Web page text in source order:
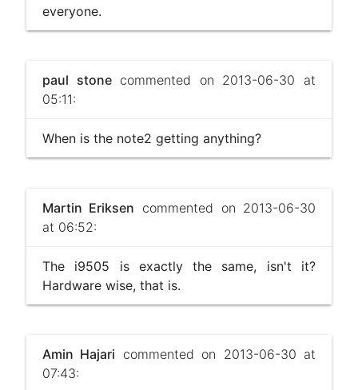
everyone.
paul stonecommented on 2013-06-30 at
05:11:
When is the note2 getting anything?
Martin Eriksen commented on 2013-06-30
at 06:52:
The i9505 is exactly the same, isn't it?
Hardware wise, that is.
Amin Hajari commented on 2013-06-30 at
07:43: